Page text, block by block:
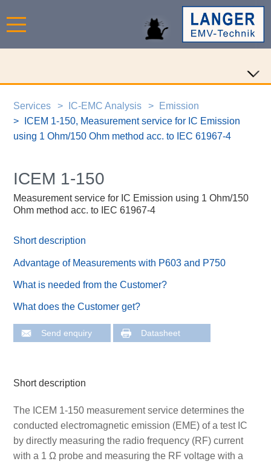
Services IC-EMC Analysis
Emission
ICEM 1-150, Measurement service for IC Emission
using 1 Ohm/150 Ohm method acc. to IEC 61967-4
ICEM 1-150
Measurement service for IC Emission using 1 Ohm/150
Ohm method acc. to IEC 61967-4
Short description
Advantage of Measurements with P603 and P750
What is needed from the Customer?
What does the Customer get?
Send enquiry Datasheet
Short description
The ICEM 1-150 measurement service determines the
conducted electromagnetic emission (EME) of a test IC
by directly measuring the radio frequency (RF) current
with a 1 Ω probe and measuring the RF voltage with a